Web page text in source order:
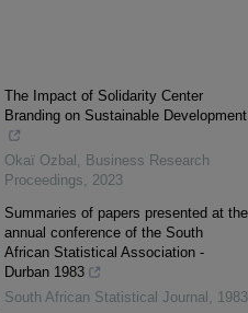
The Impact of Solidarity Center
Branding on Sustainable Development
Okaï Ozbal
Business Research
Proceedings
2023
Summaries of papers presented at the
annual conference of the South
African Statistical Association -
Durban 1983
South African Statistical Journal
1983